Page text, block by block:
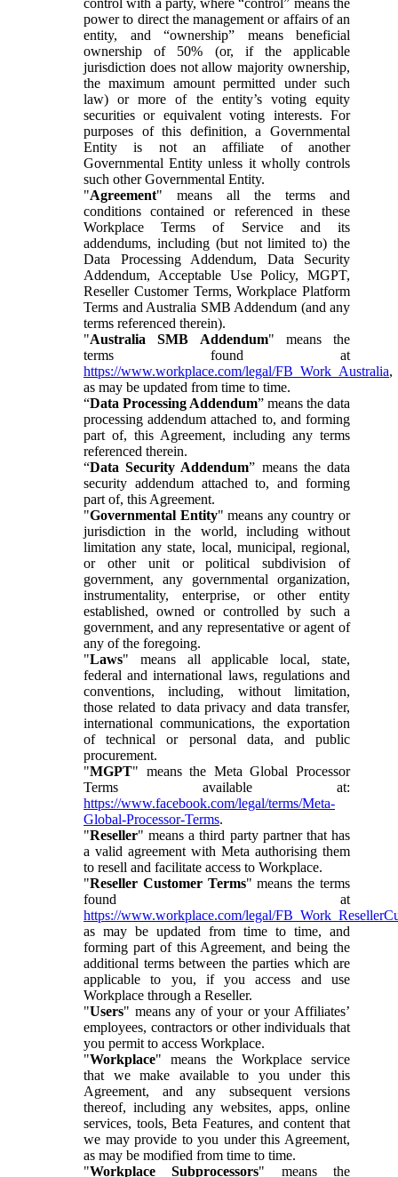
power to direct the management or affairs of an
entity, and “ownership” means beneficial
ownership of 50% (or, if the applicable
jurisdiction does not allow majority ownership,
the maximum amount permitted under such
law) or more of the entity’s voting equity
securities or equivalent voting interests. For
purposes of this definition, a Governmental
Entity is not an affiliate of another
Governmental Entity unless it wholly controls
such other Governmental Entity.
"Agreement" means all the terms and
conditions contained or referenced in these
Workplace Terms of Service and its
addendums, including (but not limited to) the
Data Processing Addendum, Data Security
Addendum, Acceptable Use Policy, MGPT,
Reseller Customer Terms, Workplace Platform
Terms and Australia SMB Addendum (and any
terms referenced therein).
"Australia SMB Addendum" means the
terms found at
https://www.workplace.com/legal/FB_Work_Australia,
as may be updated from time to time.
“Data Processing Addendum” means the data
processing addendum attached to, and forming
part of, this Agreement, including any terms
referenced therein.
“Data Security Addendum” means the data
security addendum attached to, and forming
part of, this Agreement.
"Governmental Entity" means any country or
jurisdiction in the world, including without
limitation any state, local, municipal, regional,
or other unit or political subdivision of
government, any governmental organization,
instrumentality, enterprise, or other entity
established, owned or controlled by such a
government, and any representative or agent of
any of the foregoing.
"Laws" means all applicable local, state,
federal and international laws, regulations and
conventions, including, without limitation,
those related to data privacy and data transfer,
international communications, the exportation
of technical or personal data, and public
procurement.
"MGPT" means the Meta Global Processor
Terms available at:
https://www.facebook.com/legal/terms/Meta-
Global-Processor-Terms.
"Reseller" means a third party partner that has
a valid agreement with Meta authorising them
to resell and facilitate access to Workplace.
"Reseller Customer Terms" means the terms
found at
https://www.workplace.com/legal/
as may be updated from time to time, and
forming part of this Agreement, and being the
additional terms between the parties which are
applicable to you, if you access and use
Workplace through a Reseller.
"Users" means any of your or your Affiliates’
employees, contractors or other individuals that
you permit to access Workplace.
"Workplace" means the Workplace service
that we make available to you under this
Agreement, and any subsequent versions
thereof, including any websites, apps, online
services, tools, Beta Features, and content that
we may provide to you under this Agreement,
as may be modified from time to time.
"Workplace Subprocessors" means the